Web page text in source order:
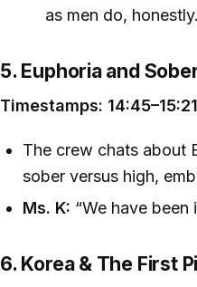
as men do,
5. Euphoria and
Timestamps: 14:45–15:21
The crew chats about
sober versus high,
Ms. K: “We have been
6. Korea & The First